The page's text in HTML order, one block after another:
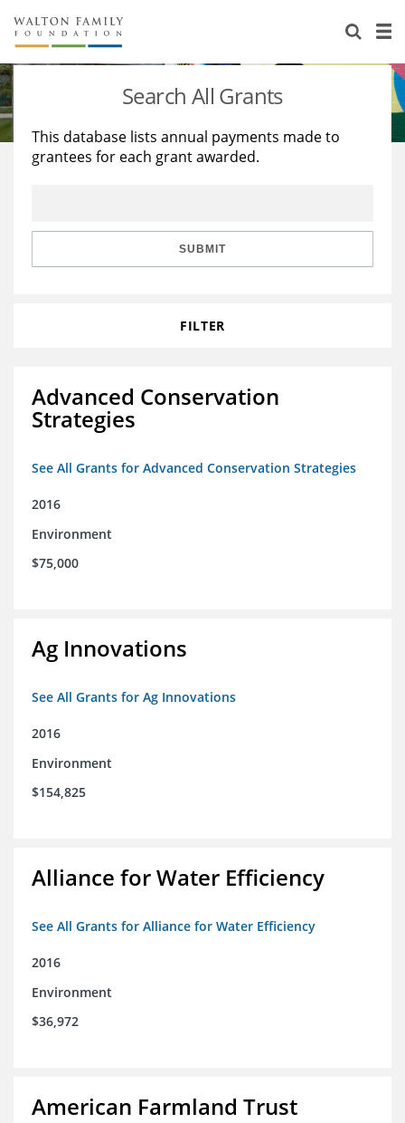
About Us
Staff
Reports & Financials
Stories
Education
Learning
Search All Grants
This database lists annual payments made to
grantees for each grant awarded.
SUBMIT
FILTER
Advanced Conservation
Strategies
See All Grants for Advanced Conservation Strategies
2016
Environment
$75,000
Ag Innovations
See All Grants for Ag Innovations
2016
Environment
$154,825
Alliance for Water Efficiency
See All Grants for Alliance for Water Efficiency
2016
Environment
$36,972
American Farmland Trust